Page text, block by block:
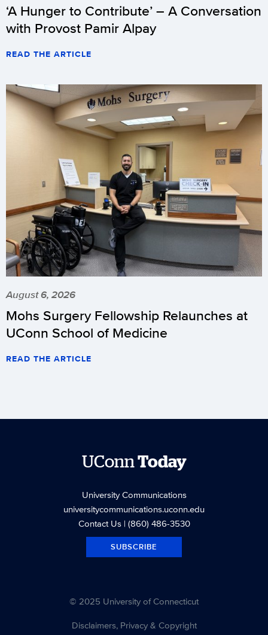
‘A Hunger to Contribute’ – A Conversation
with Provost Pamir Alpay
READ THE ARTICLE
August 6, 2026
Mohs Surgery Fellowship Relaunches at
UConn School of Medicine
READ THE ARTICLE
UConnToday
University Communications
universitycommunications.uconn.edu
Contact Us| (860) 486-3530
SUBSCRIBE
© 2025 University of Connecticut
Disclaimers, Privacy & Copyright